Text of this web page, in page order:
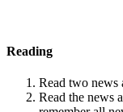
Reading
Read two news
Read the news